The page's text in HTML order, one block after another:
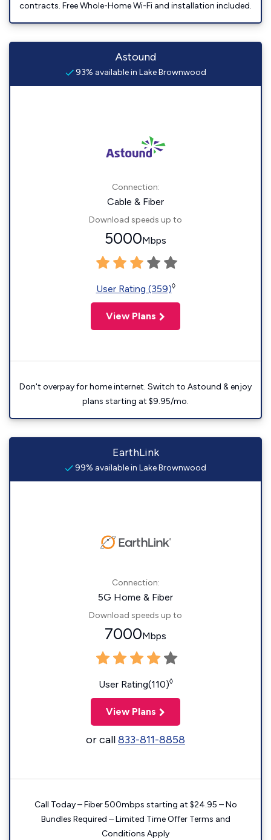
contracts. Free Whole-Home Wi-Fi and installation included.
Astound
93% available in Lake Brownwood
Connection:
Cable & Fiber
Download speeds up to
5000Mbps
User Rating (359)◊
View Plans
Don't overpay for home internet. Switch to Astound & enjoy
plans starting at $9.95/mo.
EarthLink
99% available in Lake Brownwood
Connection:
5G Home & Fiber
Download speeds up to
7000Mbps
User Rating(110)◊
View Plans
or call833-811-8858
Call Today – Fiber 500mbps starting at $24.95 – No
Bundles Required – Limited Time Offer Terms and
Conditions Apply